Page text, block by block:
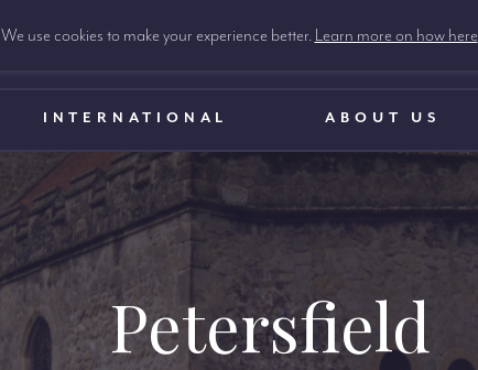
INTERNATIONAL ABOUT US
Petersfield
We use cookies to make your experience better. Learn more on how here